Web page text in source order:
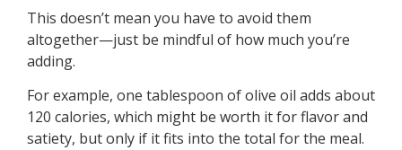
This doesn’t mean you have to avoid them
altogether—just be mindful of how much you’re
adding.
For example, one tablespoon of olive oil adds about
120 calories, which might be worth it for flavor and
satiety, but only if it fits into the total for the meal.